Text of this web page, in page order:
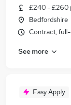
£240 - £260
Bedfordshire
Contract,
See more
Easy Apply